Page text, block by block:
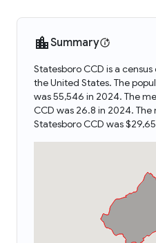
Summary
Statesboro CCD is a
the United States. The
was 55,546 in 2024. The
CCD was 26.8 in 2024.
Statesboro CCD was